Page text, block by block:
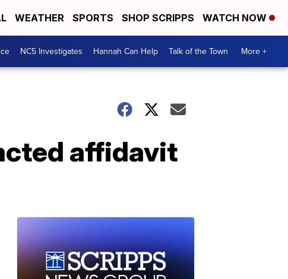
WEATHER SPORTS SHOP SCRIPPS WATCH NOW
NC5 Investigates Hannah Can Help Talk of the Town More +
affidavit